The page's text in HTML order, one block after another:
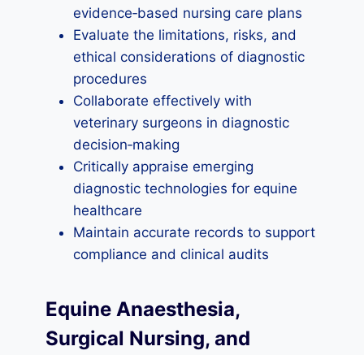
evidence‑based nursing care plans
Evaluate the limitations, risks, and
ethical considerations of diagnostic
procedures
Collaborate effectively with
veterinary surgeons in diagnostic
decision‑making
Critically appraise emerging
diagnostic technologies for equine
healthcare
Maintain accurate records to support
compliance and clinical audits
Equine Anaesthesia,
Surgical Nursing, and